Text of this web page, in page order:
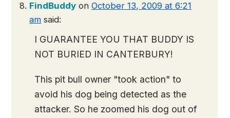
FindBuddy onOctober 13, 2009 at 6:21
am said:
I GUARANTEE YOU THAT BUDDY IS
NOT BURIED IN CANTERBURY!
This pit bull owner "took action" to
avoid his dog being detected as the
attacker. So he zoomed his dog out of